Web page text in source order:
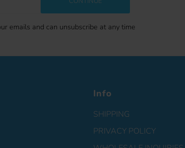
emails and can unsubscribe at any time
Info
SHIPPING
PRIVACY POLICY